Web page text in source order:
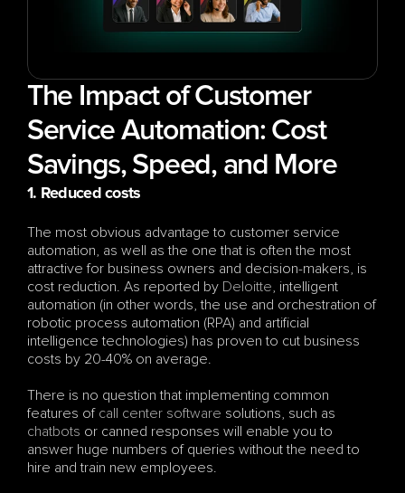
The Impact of Customer
Service Automation: Cost
Savings, Speed, and More
1. Reduced costs
The most obvious advantage to customer service
automation, as well as the one that is often the most
attractive for business owners and decision-makers, is
cost reduction. As reported by Deloitte, intelligent
automation (in other words, the use and orchestration of
robotic process automation (RPA) and artificial
intelligence technologies) has proven to cut business
costs by 20-40% on average.
There is no question that implementing common
features of call center software
chatbots or canned responses will enable you to
answer huge numbers of queries without the need to
hire and train new employees.